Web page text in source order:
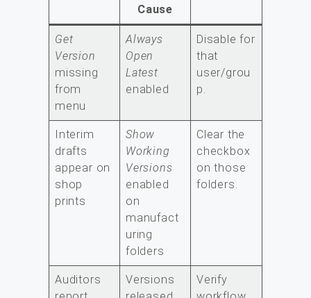
Cause
Get
Version
missing
from
menu
Always
Open
Latest
enabled
Disable for
that
user/grou
p.
Interim
drafts
appear on
shop
prints
Show
Working
Versions
enabled
on
manufact
uring
folders
Clear the
checkbox
on those
folders.
Auditors
Versions
Verify